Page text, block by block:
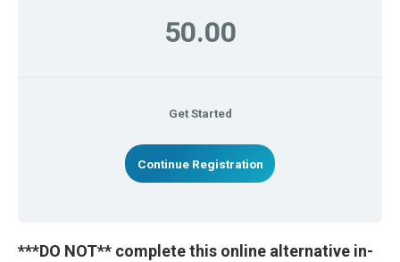
50.00
Get Started
Continue Registration
***DO NOT** complete this online alternative in-